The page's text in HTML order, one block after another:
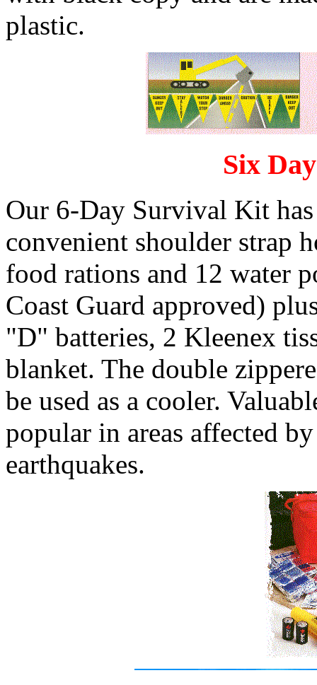
plastic.
Six
Our 6-Day Survival Kit
convenient shoulder strap
food rations and 12 water
Coast Guard approved)
"D" batteries, 2 Kleenex
blanket. The double
be used as a cooler.
popular in areas affected
earthquakes.